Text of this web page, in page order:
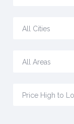
All Cities
All Areas
Price High to